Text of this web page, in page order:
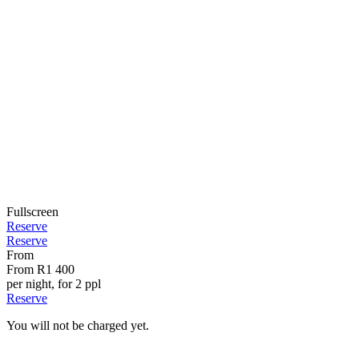
Fullscreen
Reserve
Reserve
From
From R1 400
per night, for 2 ppl
Reserve
You will not be charged yet.